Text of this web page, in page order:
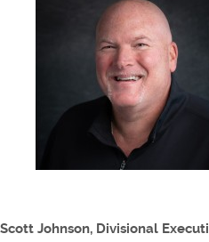
Scott Johnson, Divisional